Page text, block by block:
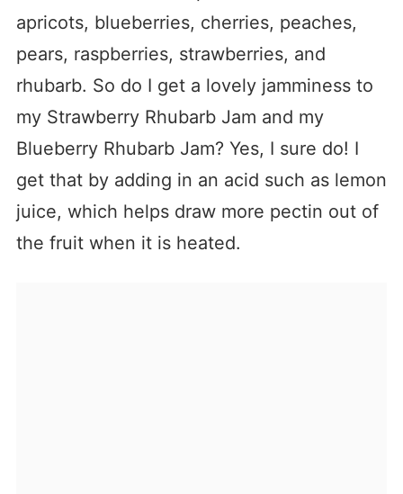
apricots, blueberries, cherries, peaches,
pears, raspberries, strawberries, and
rhubarb. So do I get a lovely jamminess to
my Strawberry Rhubarb Jam and my
Blueberry Rhubarb Jam? Yes, I sure do! I
get that by adding in an acid such as lemon
juice, which helps draw more pectin out of
the fruit when it is heated.